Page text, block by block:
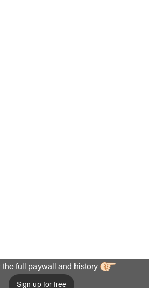
full paywall and history
Sign up for free